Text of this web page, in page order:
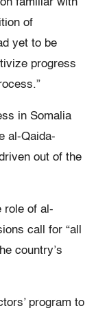
of
yet to be
progress
in Somalia
al-Qaida-
out of the
role of al-
call for “all
country’s
program to